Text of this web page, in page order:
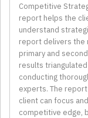
Competitive
report helps the
understand
report delivers the
primary and
results
conducting
experts. The
client can focus
competitive edge,